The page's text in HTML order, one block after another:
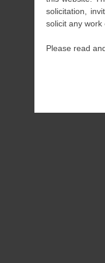
solicitation,
solicit any
Please read